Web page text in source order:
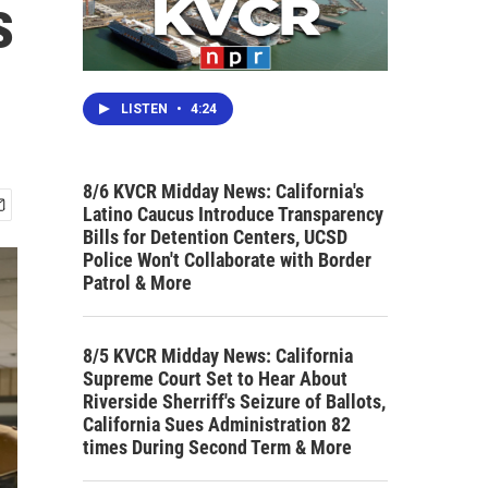
LISTEN • 4:24
8/6 KVCR Midday News: California's
Latino Caucus Introduce Transparency
Bills for Detention Centers, UCSD
Police Won't Collaborate with Border
Patrol & More
8/5 KVCR Midday News: California
Supreme Court Set to Hear About
Riverside Sherriff's Seizure of Ballots,
California Sues Administration 82
times During Second Term & More